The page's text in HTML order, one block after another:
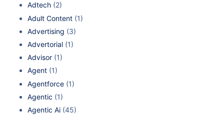
Adtech (2)
Adult Content (1)
Advertising (3)
Advertorial (1)
Advisor (1)
Agent (1)
Agentforce (1)
Agentic (1)
Agentic Ai (45)